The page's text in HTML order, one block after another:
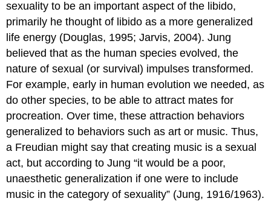
sexuality to be an important aspect of the libido,
primarily he thought of libido as a more generalized
life energy (Douglas, 1995; Jarvis, 2004). Jung
believed that as the human species evolved, the
nature of sexual (or survival) impulses transformed.
For example, early in human evolution we needed, as
do other species, to be able to attract mates for
procreation. Over time, these attraction behaviors
generalized to behaviors such as art or music. Thus,
a Freudian might say that creating music is a sexual
act, but according to Jung “it would be a poor,
unaesthetic generalization if one were to include
music in the category of sexuality” (Jung, 1916/1963).